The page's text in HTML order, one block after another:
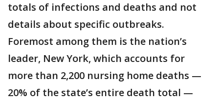
totals of infections and deaths and not
details about specific outbreaks.
Foremost among them is the nation’s
leader, New York, which accounts for
more than 2,200 nursing home deaths —
20% of the state’s entire death total —